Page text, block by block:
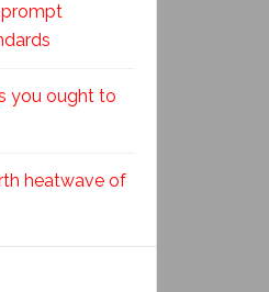
prompt
you ought to
heatwave of